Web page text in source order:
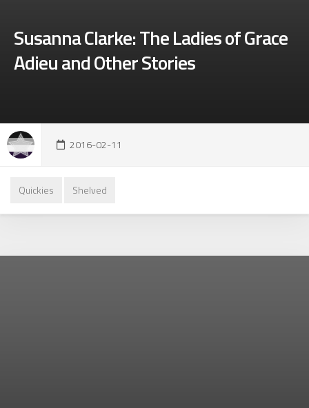
Susanna Clarke: The Ladies of Grace
Adieu and Other Stories
2016-02-11
Quickies Shelved